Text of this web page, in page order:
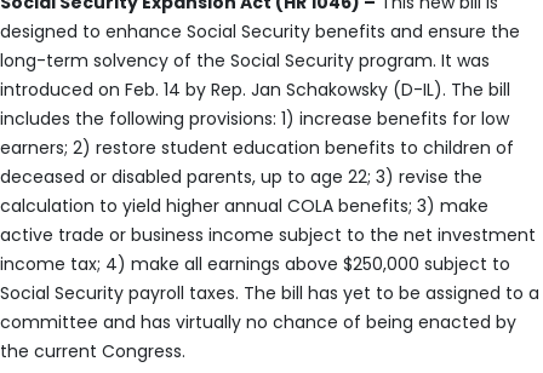
designed to enhance Social Security benefits and ensure the
long-term solvency of the Social Security program. It was
introduced on Feb. 14 by Rep. Jan Schakowsky (D-IL). The bill
includes the following provisions: 1) increase benefits for low
earners; 2) restore student education benefits to children of
deceased or disabled parents, up to age 22; 3) revise the
calculation to yield higher annual COLA benefits; 3) make
active trade or business income subject to the net investment
income tax; 4) make all earnings above $250,000 subject to
Social Security payroll taxes. The bill has yet to be assigned to a
committee and has virtually no chance of being enacted by
the current Congress.